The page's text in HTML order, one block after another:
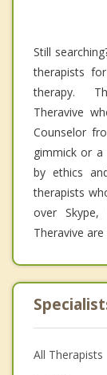
Still
therapists
therapy.
Theravive
Counselor
gimmick or a
by ethics
therapists
over
Theravive
All Therapists